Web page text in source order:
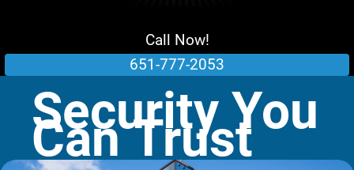
Call Now!
651-777-2053
Security You
Can Trust